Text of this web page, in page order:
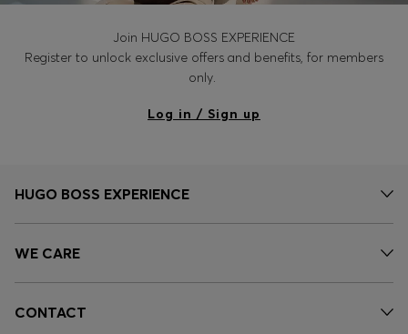
Join HUGO BOSS EXPERIENCE
Register to unlock exclusive offers and benefits, for members
only.
Log in / Sign up
HUGO BOSS EXPERIENCE
WE CARE
CONTACT